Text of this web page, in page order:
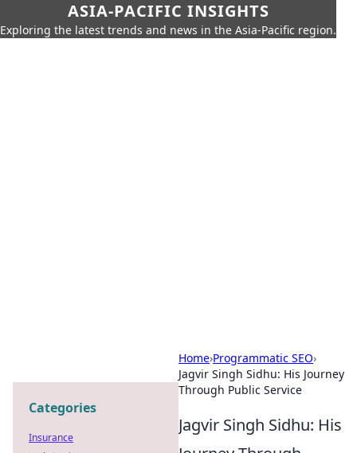
ASIA-PACIFIC INSIGHTS
Exploring the latest trends and news in the Asia-Pacific region.
Home›Programmatic SEO›
Jagvir Singh Sidhu: His Journey
Through Public Service
Jagvir Singh Sidhu: His
Categories
Insurance